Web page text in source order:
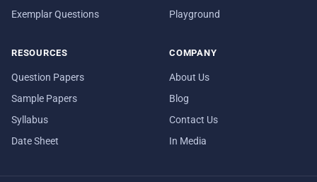
Exemplar Questions
Playground
RESOURCES
Question Papers
Sample Papers
Syllabus
Date Sheet
COMPANY
About Us
Blog
Contact Us
In Media